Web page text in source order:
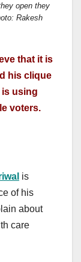
open they
Rakesh
that it is
his clique
is using
voters.
is
of his
about
care